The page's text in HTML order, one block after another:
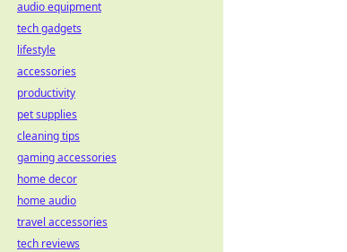
audio equipment
tech gadgets
lifestyle
accessories
productivity
pet supplies
cleaning tips
gaming accessories
home decor
home audio
travel accessories
tech reviews